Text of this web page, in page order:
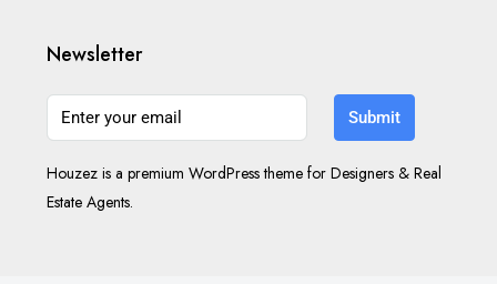
Newsletter
Submit
Houzez is a premium WordPress theme for Designers & Real
Estate Agents.